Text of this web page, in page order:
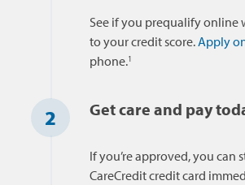
See if you prequalify online
to your credit score.Apply
phone.1
2 Get care and pay
If you’re approved, you can
CareCredit credit card